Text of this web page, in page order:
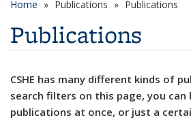
Home Publications Publications
Publications
CSHE has many different kinds of
search filters on this page, you can
publications at once, or just a